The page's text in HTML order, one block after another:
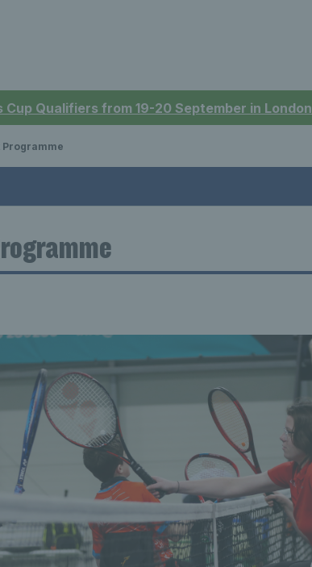
Qualifiers from 19-20 September in London
Programme